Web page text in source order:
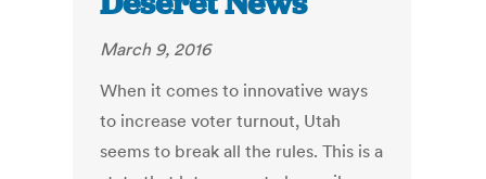
March 9, 2016
When it comes to innovative ways
to increase voter turnout, Utah
seems to break all the rules. This is a